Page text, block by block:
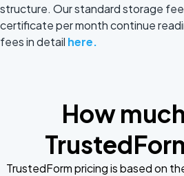
structure. Our standard storage
certificate per month continue
fees in detail here.
How
TrustedForm pricing is based on